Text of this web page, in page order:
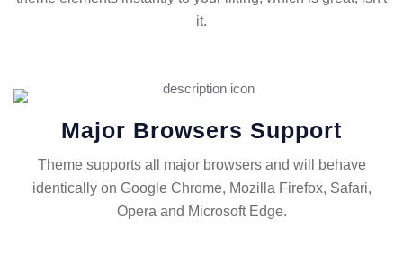
it.
Major Browsers Support
Theme supports all major browsers and will behave
identically on Google Chrome, Mozilla Firefox, Safari,
Opera and Microsoft Edge.